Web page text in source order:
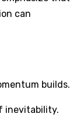
can
builds.
inevitability.